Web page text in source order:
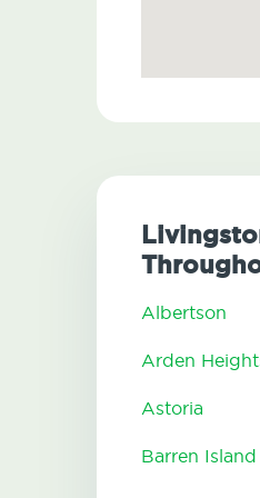
Albertson
Arden
Astoria
Barren Island